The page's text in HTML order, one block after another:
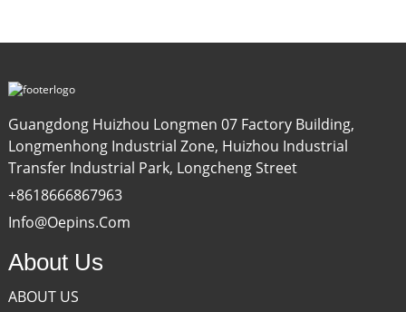
Guangdong Huizhou Longmen 07 Factory Building,
Longmenhong Industrial Zone, Huizhou Industrial
Transfer Industrial Park, Longcheng Street
+8618666867963
Info@oepins.com
About Us
ABOUT US